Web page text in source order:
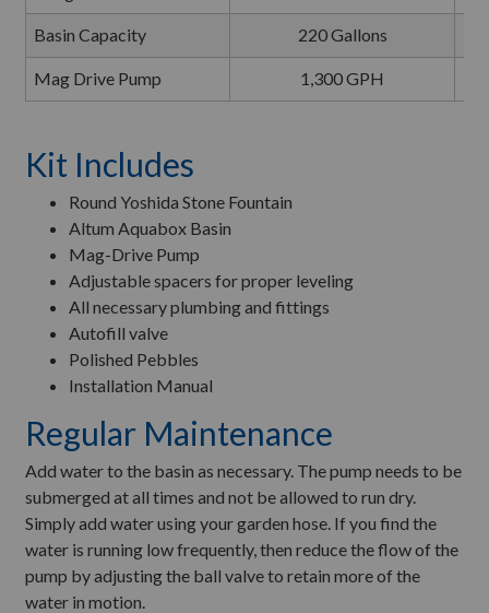
Basin Capacity 220 Gallons
Mag Drive Pump 1,300 GPH
Kit Includes
Round Yoshida Stone Fountain
Altum Aquabox Basin
Mag-Drive Pump
Adjustable spacers for proper leveling
All necessary plumbing and fittings
Autofill valve
Polished Pebbles
Installation Manual
Regular Maintenance
Add water to the basin as necessary. The pump needs to be
submerged at all times and not be allowed to run dry.
Simply add water using your garden hose. If you find the
water is running low frequently, then reduce the flow of the
pump by adjusting the ball valve to retain more of the
water in motion.